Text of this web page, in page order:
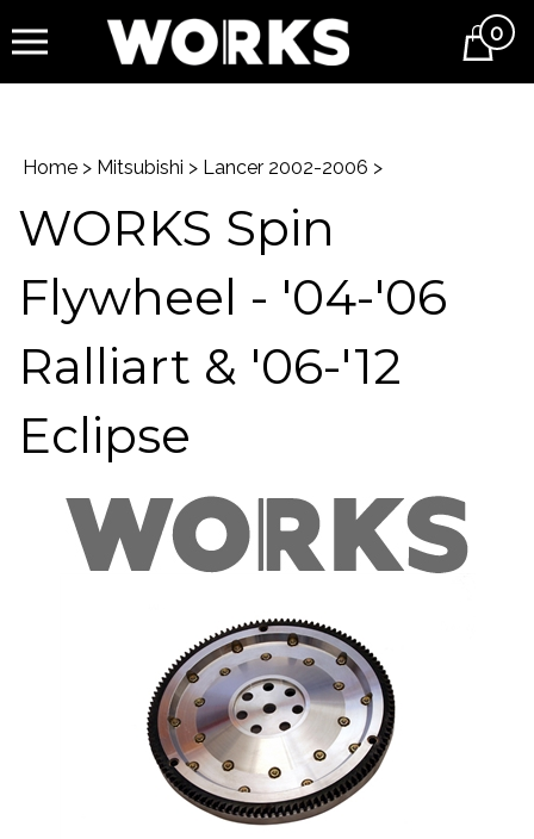
Cart0
Home > Mitsubishi > Lancer 2002-2006 >
WORKS Spin
Flywheel - '04-'06
Ralliart & '06-'12
Eclipse